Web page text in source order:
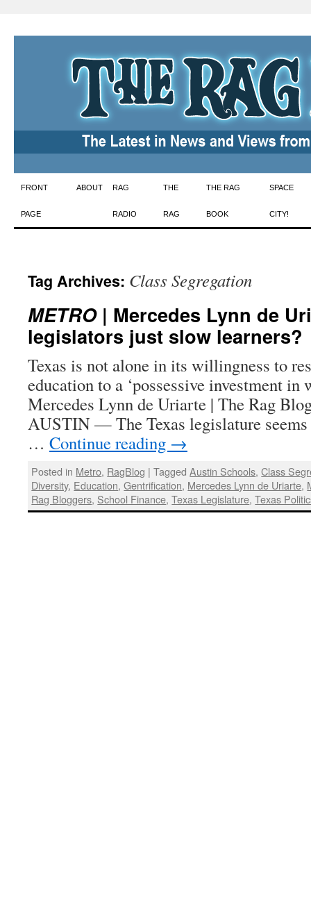
Skip
to
FRONT
PAGE
ABOUT RAG
RADIO
THE
RAG
THE RAG
BOOK
SPACE
CITY!
Tag Archives: Class Segregation
METRO| Mercedes Lynn de
legislators just slow learners?
Texas is not alone in its willingness to
education to a ‘possessive investment in
Mercedes Lynn de Uriarte | The Rag
AUSTIN — The Texas legislature seems
… Continue reading →
Posted in Metro, RagBlog | Tagged Austin Schools,Class
Diversity, Education,Gentrification, Mercedes Lynn de Uriarte,
Rag Bloggers, School Finance,Texas Legislature,Texas